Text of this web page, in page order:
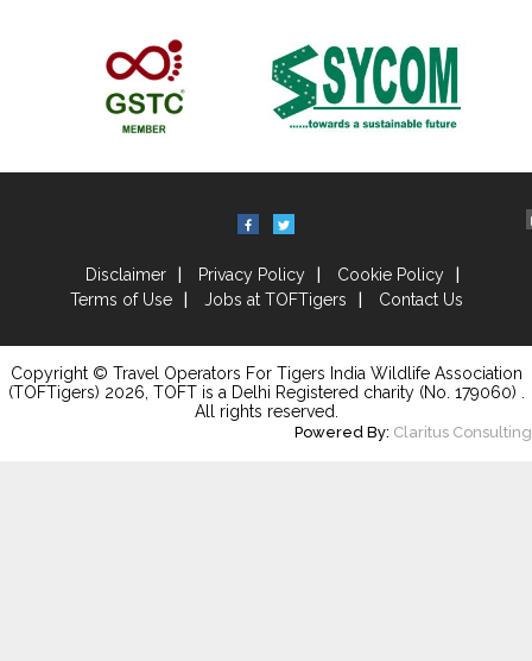
Disclaimer Privacy Policy
Cookie Policy
Terms of Use
Jobs at TOFTigers Contact Us
Copyright © Travel Operators For Tigers India Wildlife Association
(TOFTigers) 2026 , TOFT is a Delhi Registered charity (No. 179060) .
All rights reserved.
Powered By: Claritus Consulting